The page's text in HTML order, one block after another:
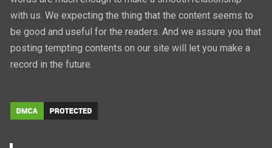
with us. We expecting the thing that the content seems to
be good and useful for the readers. And we assure you that
posting tempting contents on our site will let you make a
record in the future.